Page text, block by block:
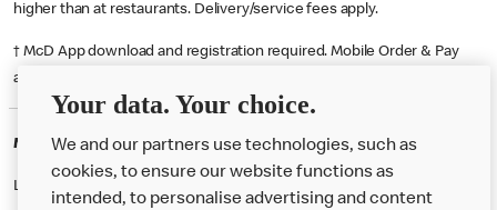
higher than at restaurants. Delivery/service fees apply.
† McD App download and registration required. Mobile Order & Pay
available at participating McDonald's.
McDonald's Careers HARLOW
Like eating at McDonalds? Ever thought of working here?
Your data. Your choice.
We and our partners use technologies, such as
cookies, to ensure our website functions as
intended, to personalise advertising and content